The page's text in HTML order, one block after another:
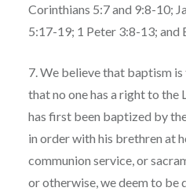
Corinthians 5:7 and 9:8-10;
5:17-19; 1 Peter 3:8-13; and
7. We believe that baptism
that no one has a right to the
has first been baptized by
in order with his brethren at
communion service, or
or otherwise, we deem to be